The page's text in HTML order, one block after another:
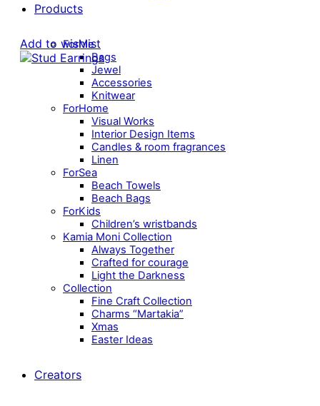
Products
ForMe
Bags
Jewel
Accessories
Knitwear
ForHome
Visual Works
Interior Design Items
Candles & room fragrances
Linen
ForSea
Beach Towels
Beach Bags
ForKids
Children’s wristbands
Kamia Moni Collection
Always Together
Crafted for courage
Light the Darkness
Collection
Fine Craft Collection
Charms “Martakia”
Xmas
Easter Ideas
Creators
Add to wishlist